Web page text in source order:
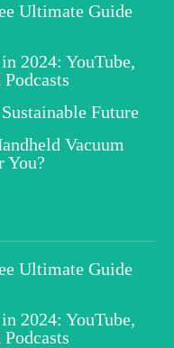
Ultimate Guide
2024: YouTube,
Future
Vacuum
You?
Ultimate Guide
2024: YouTube,